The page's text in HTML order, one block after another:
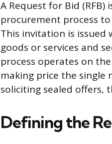
A Request for Bid
procurement process
This invitation is issued
goods or services and
process operates on
making price the
soliciting sealed offers,
Defining the